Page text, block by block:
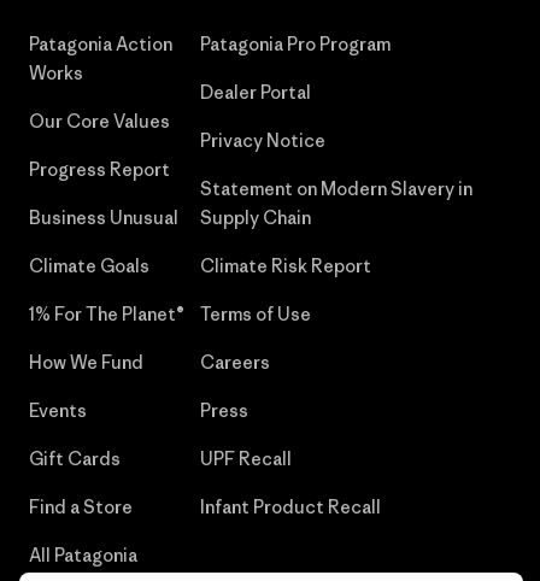
Patagonia Action
Works
Our Core Values
Progress Report
Business Unusual
Climate Goals
1% For The Planet®
How We Fund
Events
Gift Cards
Find a Store
All Patagonia
Patagonia Pro Program
Dealer Portal
Privacy Notice
Statement on Modern Slavery in
Supply Chain
Climate Risk Report
Terms of Use
Careers
Press
UPF Recall
Infant Product Recall